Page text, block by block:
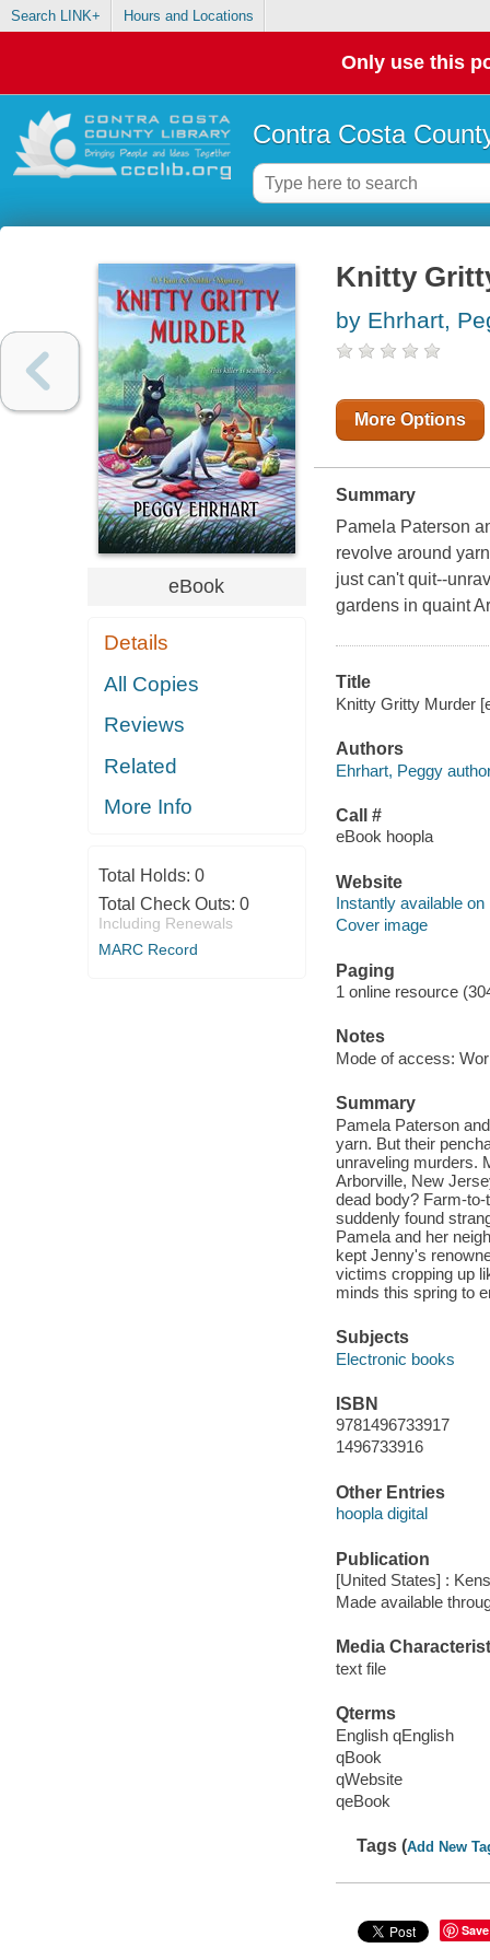
Search LINK+ Hours and Locations
Only use this
Contra Costa
eBook
Details
All Copies
Reviews
Related
More Info
Total Holds: 0
Total Check Outs: 0
Including Renewals
MARC Record
Knitty
by Ehrhart,
More Options
Summary
Pamela Paterson
revolve around
just can't quit--
gardens in quaint
Title
Knitty Gritty Murder
Authors
Ehrhart, Peggy
Call #
eBook hoopla
Website
Instantly available on
Cover image
Paging
1 online resource
Notes
Mode of access:
Summary
Pamela Paterson
yarn. But their
unraveling murders.
Arborville, New
dead body? Farm-
suddenly found
Pamela and her
kept Jenny's
victims cropping up
minds this spring to
Subjects
Electronic books
ISBN
9781496733917
1496733916
Other Entries
hoopla digital
Publication
[United States] :
Made available
Media
text file
Qterms
English qEnglish
qBook
qWebsite
qeBook
Tags (Add New
Save